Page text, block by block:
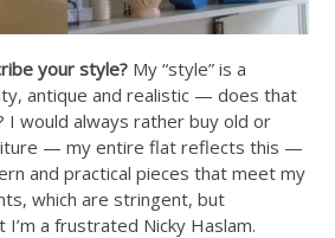
your style? My “style” is a
antique and realistic — does that
I would always rather buy old or
— my entire flat reflects this —
and practical pieces that meet my
which are stringent, but
I’m a frustrated Nicky Haslam.